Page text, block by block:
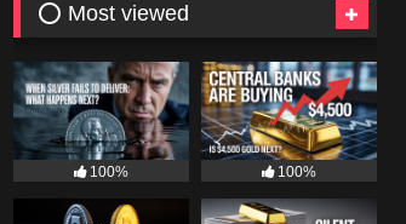
⭕ Most viewed
100% 100%